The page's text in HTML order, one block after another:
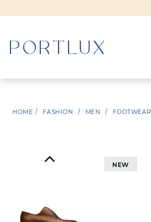
WOMAN
HOME / FASHION / MEN / FOOTWEAR
NEW